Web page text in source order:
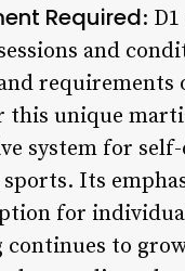
Required:
and
requirements
this unique
system for
Its
for
to